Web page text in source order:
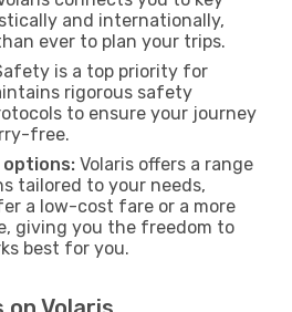
and internationally,
ever to plan your trips.
is a top priority for
rigorous safety
to ensure your journey
free.
options: Volaris offers a range
tailored to your needs,
a low-cost fare or a more
giving you the freedom to
best for you.